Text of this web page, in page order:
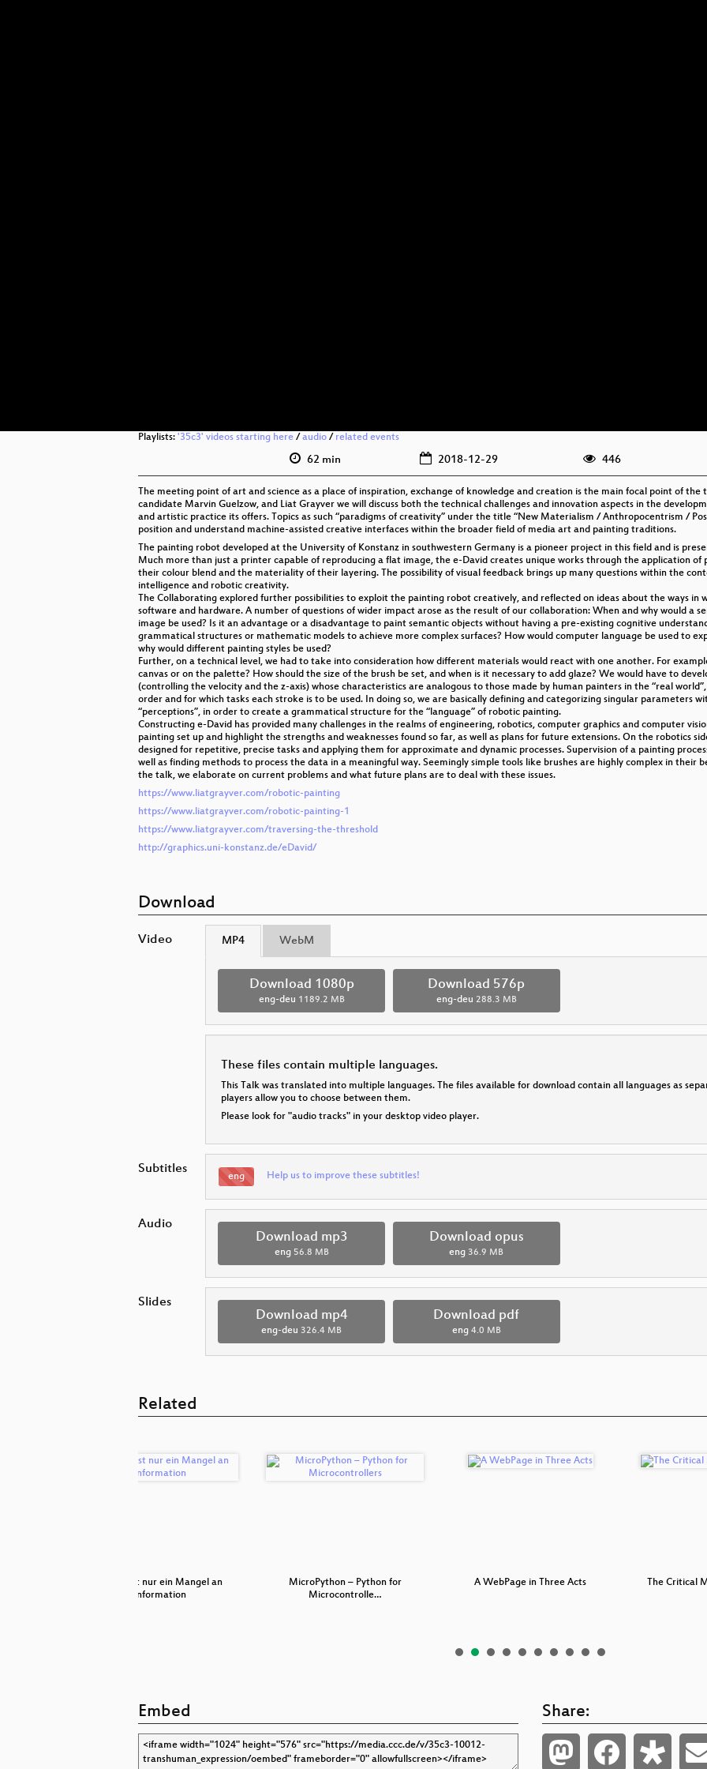
Playlists: '35c3' videos starting here / audio / related events
62 min 2018-12-29 446
The meeting point of art and science as a place of inspiration, exchange of knowledge and creation is the main focal point of the
candidate Marvin Guelzow, and Liat Grayver we will discuss both the technical challenges and innovation aspects in the
and artistic practice its offers. Topics as such “paradigms of creativity” under the title “New Materialism / Anthropocentrism /
position and understand machine-assisted creative interfaces within the broader field of media art and painting traditions.
The painting robot developed at the University of Konstanz in southwestern Germany is a pioneer project in this field and is
Much more than just a printer capable of reproducing a flat image, the e-David creates unique works through the application
their colour blend and the materiality of their layering. The possibility of visual feedback brings up many questions within the
intelligence and robotic creativity.
The Collaborating explored further possibilities to exploit the painting robot creatively, and reflected on ideas about the ways in
software and hardware. A number of questions of wider impact arose as the result of our collaboration: When and why would a
image be used? Is it an advantage or a disadvantage to paint semantic objects without having a pre-existing cognitive
grammatical structures or mathematic models to achieve more complex surfaces? How would computer language be used to
why would different painting styles be used?
Further, on a technical level, we had to take into consideration how different materials would react with one another. For
canvas or on the palette? How should the size of the brush be set, and when is it necessary to add glaze? We would have to
(controlling the velocity and the z-axis) whose characteristics are analogous to those made by human painters in the “real
order and for which tasks each stroke is to be used. In doing so, we are basically defining and categorizing singular parameters
“perceptions”, in order to create a grammatical structure for the “language” of robotic painting.
Constructing e-David has provided many challenges in the realms of engineering, robotics, computer graphics and computer
painting set up and highlight the strengths and weaknesses found so far, as well as plans for future extensions. On the robotics
designed for repetitive, precise tasks and applying them for approximate and dynamic processes. Supervision of a painting
well as finding methods to process the data in a meaningful way. Seemingly simple tools like brushes are highly complex in their
the talk, we elaborate on current problems and what future plans are to deal with these issues.
https://www.liatgrayver.com/robotic-painting
https://www.liatgrayver.com/robotic-painting-1
https://www.liatgrayver.com/traversing-the-threshold
http://graphics.uni-konstanz.de/eDavid/
Download
Video MP4 WebM
Download 1080p
eng-deu 1189.2 MB
Download 576p
eng-deu 288.3 MB
These files contain multiple languages.
This Talk was translated into multiple languages. The files available for download contain all languages as
players allow you to choose between them.
Please look for "audio tracks" in your desktop video player.
Subtitles eng Help us to improve these subtitles!
Audio
Download mp3
eng 56.8 MB
Download opus
eng 36.9 MB
Slides
Download mp4
eng-deu 326.4 MB
Download pdf
eng 4.0 MB
Related
Freude ist nur ein Mangel an
Information
MicroPython – Python for
Microcontrolle…
A WebPage in Three Acts The Critical
Embed Share: